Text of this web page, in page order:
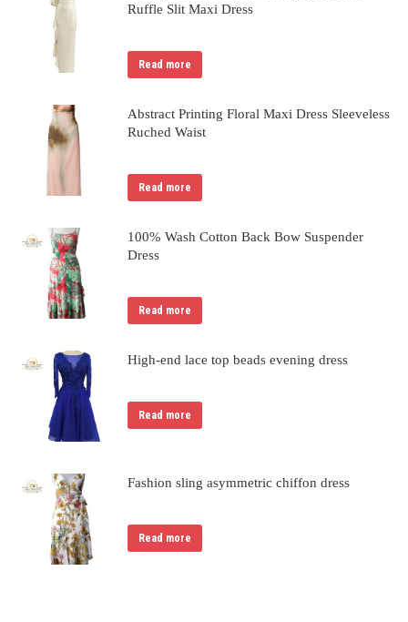
Ruffle Slit Maxi Dress
Read more
Abstract Printing Floral Maxi Dress Sleeveless
Ruched Waist
Read more
100% Wash Cotton Back Bow Suspender
Dress
Read more
High-end lace top beads evening dress
Read more
Fashion sling asymmetric chiffon dress
Read more